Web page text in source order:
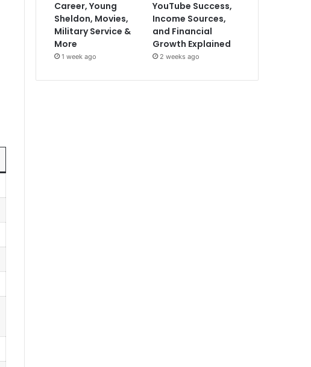
Career, Young
Sheldon, Movies,
Military Service &
More
1 week ago
YouTube Success,
Income Sources,
and Financial
Growth Explained
2 weeks ago